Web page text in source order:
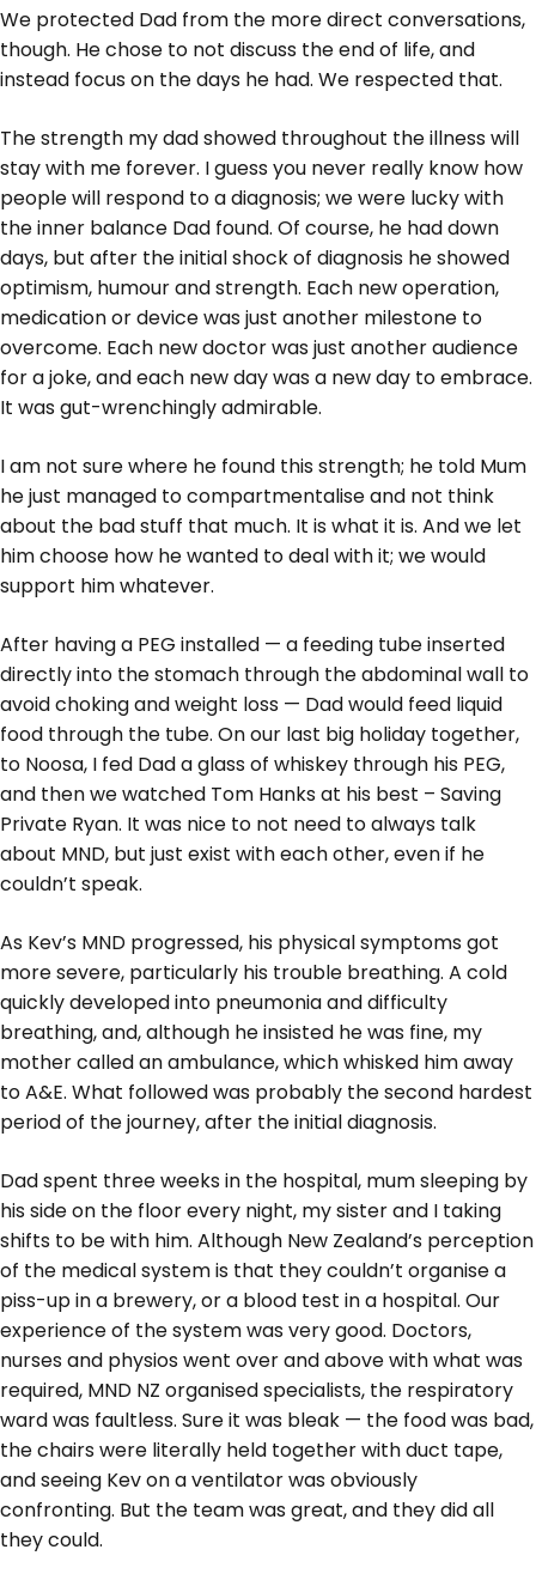
We protected Dad from the more direct conversations,
though. He chose to not discuss the end of life, and
instead focus on the days he had. We respected that.
The strength my dad showed throughout the illness will
stay with me forever. I guess you never really know how
people will respond to a diagnosis; we were lucky with
the inner balance Dad found. Of course, he had down
days, but after the initial shock of diagnosis he showed
optimism, humour and strength. Each new operation,
medication or device was just another milestone to
overcome. Each new doctor was just another audience
for a joke, and each new day was a new day to embrace.
It was gut-wrenchingly admirable.
I am not sure where he found this strength; he told Mum
he just managed to compartmentalise and not think
about the bad stuff that much. It is what it is. And we let
him choose how he wanted to deal with it; we would
support him whatever.
After having a PEG installed — a feeding tube inserted
directly into the stomach through the abdominal wall to
avoid choking and weight loss — Dad would feed liquid
food through the tube. On our last big holiday together,
to Noosa, I fed Dad a glass of whiskey through his PEG,
and then we watched Tom Hanks at his best – Saving
Private Ryan. It was nice to not need to always talk
about MND, but just exist with each other, even if he
couldn’t speak.
As Kev’s MND progressed, his physical symptoms got
more severe, particularly his trouble breathing. A cold
quickly developed into pneumonia and difficulty
breathing, and, although he insisted he was fine, my
mother called an ambulance, which whisked him away
to A&E. What followed was probably the second hardest
period of the journey, after the initial diagnosis.
Dad spent three weeks in the hospital, mum sleeping by
his side on the floor every night, my sister and I taking
shifts to be with him. Although New Zealand’s perception
of the medical system is that they couldn’t organise a
piss-up in a brewery, or a blood test in a hospital. Our
experience of the system was very good. Doctors,
nurses and physios went over and above with what was
required, MND NZ organised specialists, the respiratory
ward was faultless. Sure it was bleak — the food was bad,
the chairs were literally held together with duct tape,
and seeing Kev on a ventilator was obviously
confronting. But the team was great, and they did all
they could.